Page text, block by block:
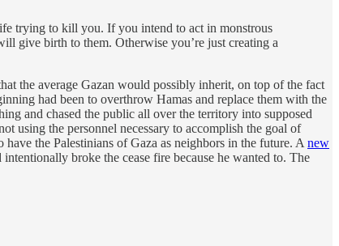
trying to kill you. If you intend to act in monstrous
give birth to them. Otherwise you’re just creating a
the average Gazan would possibly inherit, on top of the fact
had been to overthrow Hamas and replace them with the
and chased the public all over the territory into supposed
using the personnel necessary to accomplish the goal of
the Palestinians of Gaza as neighbors in the future. A new
broke the cease fire because he wanted to. The